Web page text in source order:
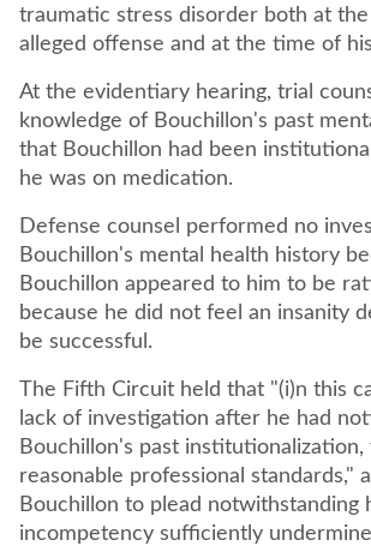
traumatic stress disorder both at
alleged offense and at the time of
At the evidentiary hearing, trial
knowledge of Bouchillon's past
that Bouchillon had been
he was on medication.
Defense counsel performed no
Bouchillon's mental health history
Bouchillon appeared to him to be
because he did not feel an insanity
be successful.
The Fifth Circuit held that "(i)n this
lack of investigation after he had
Bouchillon's past
reasonable professional standards,"
Bouchillon to plead notwithstanding
incompetency sufficiently